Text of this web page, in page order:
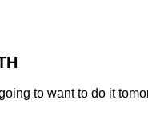
to want to do it